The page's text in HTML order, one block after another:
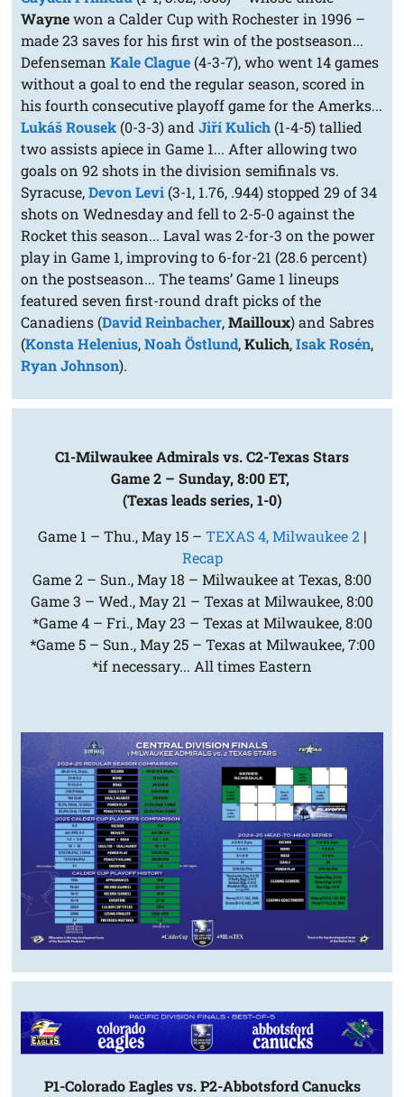
Waynewon a Calder Cup with Rochester in 1996 –
made 23 saves for his first win of the postseason...
DefensemanKale Clague (4-3-7), who went 14 games
without a goal to end the regular season, scored in
his fourth consecutive playoff game for the Amerks...
Lukáš Rousek (0-3-3) andJiří Kulich (1-4-5) tallied
two assists apiece in Game 1... After allowing two
goals on 92 shots in the division semifinals vs.
Syracuse,Devon Levi (3-1, 1.76, .944) stopped 29 of 34
shots on Wednesday and fell to 2-5-0 against the
Rocket this season... Laval was 2-for-3 on the power
play in Game 1, improving to 6-for-21 (28.6 percent)
on the postseason... The teams’ Game 1 lineups
featured seven first-round draft picks of the
Canadiens (David Reinbacher,Mailloux) and Sabres
(Konsta Helenius,Noah Östlund,Kulich,Isak Rosén,
Ryan Johnson).
C1-Milwaukee Admirals vs. C2-Texas Stars
Game 2 – Sunday, 8:00 ET,
(Texas leads series, 1-0)
Game 1 – Thu., May 15 – TEXAS 4, Milwaukee 2|
Recap
Game 2 – Sun., May 18 – Milwaukee at Texas, 8:00
Game 3 – Wed., May 21 – Texas at Milwaukee, 8:00
*Game 4 – Fri., May 23 – Texas at Milwaukee, 8:00
*Game 5 – Sun., May 25 – Texas at Milwaukee, 7:00
*if necessary... All times Eastern
P1-Colorado Eagles vs. P2-Abbotsford Canucks